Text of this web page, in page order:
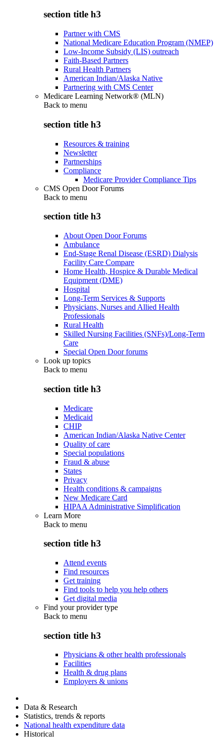
section title h3
Partner with CMS
National Medicare Education Program (NMEP)
Low-Income Subsidy (LIS) outreach
Faith-Based Partners
Rural Health Partners
American Indian/Alaska Native
Partnering with CMS Center
Medicare Learning Network® (MLN)
Back to menu
section title h3
Resources & training
Newsletter
Partnerships
Compliance
Medicare Provider Compliance Tips
CMS Open Door Forums
Back to menu
section title h3
About Open Door Forums
Ambulance
End-Stage Renal Disease (ESRD) Dialysis
Facility Care Compare
Home Health, Hospice & Durable Medical
Equipment (DME)
Hospital
Long-Term Services & Supports
Physicians, Nurses and Allied Health
Professionals
Rural Health
Skilled Nursing Facilities (SNFs)/Long-Term
Care
Special Open Door forums
Look up topics
Back to menu
section title h3
Medicare
Medicaid
CHIP
American Indian/Alaska Native Center
Quality of care
Special populations
Fraud & abuse
States
Privacy
Health conditions & campaigns
New Medicare Card
HIPAA Administrative Simplification
Learn More
Back to menu
section title h3
Attend events
Find resources
Get training
Find tools to help you help others
Get digital media
Find your provider type
Back to menu
section title h3
Physicians & other health professionals
Facilities
Health & drug plans
Employers & unions
Data & Research
Statistics, trends & reports
National health expenditure data
Historical